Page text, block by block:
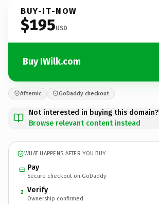
BUY-IT-NOW
$195USD
Buy IWilk.com
Afternic GoDaddy checkout
Not interested in buying this domain?
Browse relevant content instead
WHAT HAPPENS AFTER YOU BUY
Pay
Secure checkout on GoDaddy
2 Verify
Ownership confirmed